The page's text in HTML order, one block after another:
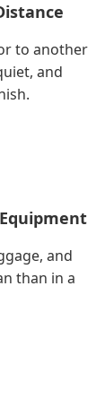
to another
and
and
than in a